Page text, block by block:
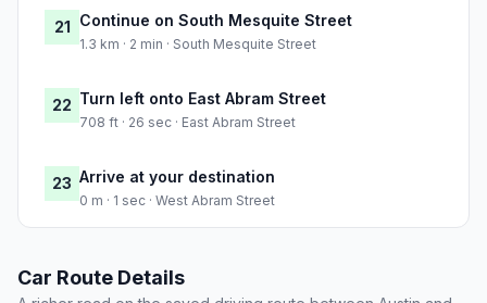
21 Continue on South Mesquite Street
1.3 km · 2 min · South Mesquite Street
22 Turn left onto East Abram Street
708 ft · 26 sec · East Abram Street
23 Arrive at your destination
0 m · 1 sec · West Abram Street
Car Route Details